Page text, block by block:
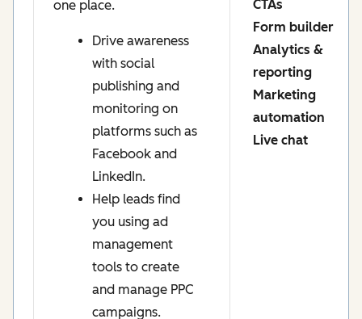
one place.
Drive awareness
with social
publishing and
monitoring on
platforms such as
Facebook and
LinkedIn.
Help leads find
you using ad
management
tools to create
and manage PPC
campaigns.
CTAs
Form builder
Analytics &
reporting
Marketing
automation
Live chat